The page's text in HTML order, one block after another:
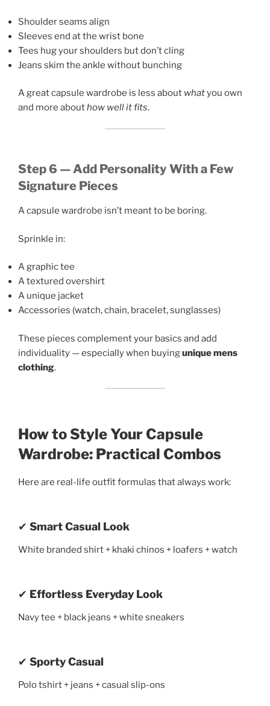
Shoulder seams align
Sleeves end at the wrist bone
Tees hug your shoulders but don’t cling
Jeans skim the ankle without bunching
A great capsule wardrobe is less about whatyou own
and more abouthow well it fits.
Step 6 — Add Personality With a Few
Signature Pieces
A capsule wardrobe isn’t meant to be boring.
Sprinkle in:
A graphic tee
A textured overshirt
A unique jacket
Accessories (watch, chain, bracelet, sunglasses)
These pieces complement your basics and add
individuality — especially when buyingunique mens
clothing.
How to Style Your Capsule
Wardrobe: Practical Combos
Here are real-life outfit formulas that always work:
✔ Smart Casual Look
White branded shirt + khaki chinos + loafers + watch
✔ Effortless Everyday Look
Navy tee + black jeans + white sneakers
✔ Sporty Casual
Polo tshirt + jeans + casual slip-ons